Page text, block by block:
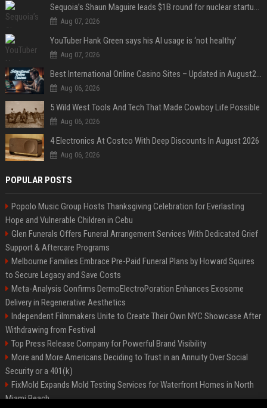
Sequoia’s Shaun Maguire leads $1B round for nuclear startup Valar Atomics
Aug 07, 2026
YouTuber Hank Green says his AI usage is ‘not healthy’
Aug 07, 2026
Best International Online Casino Sites – Updated in August2026
Aug 06, 2026
5 Wild West Tools And Tech That Made Cowboy Life Possible
Aug 06, 2026
4 Electronics At Costco With Deep Discounts In August 2026
Aug 06, 2026
POPULAR POSTS
Popolo Music Group Hosts Thanksgiving Celebration for Everlasting
Hope and Vulnerable Children in Cebu
Glen Funerals Offers Funeral Arrangement Services With Dedicated Grief
Support & Aftercare Programs
Melbourne Families Embrace Pre-Paid Funeral Plans by Howard Squires
to Secure Legacy and Save Costs
Meta-Analysis Confirms DermoElectroPoration Enhances Exosome
Delivery in Regenerative Aesthetics
Independent Filmmakers Unite to Create Their Own NYC Showcase After
Withdrawing from Festival
Top Press Release Company for Powerful Brand Visibility
More and More Americans Deciding to Trust in an Annuity Over Social
Security or a 401(k)
FixMold Expands Mold Testing Services for Waterfront Homes in North
Miami Beach